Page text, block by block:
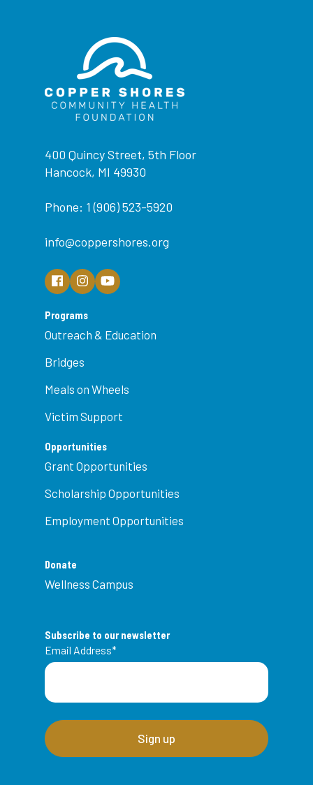
400 Quincy Street, 5th Floor
Hancock, MI 49930
Phone: 1 (906) 523-5920
info@coppershores.org
Programs
Outreach & Education
Bridges
Meals on Wheels
Victim Support
Opportunities
Grant Opportunities
Scholarship Opportunities
Employment Opportunities
Donate
Wellness Campus
Subscribe to our newsletter
Email Address*